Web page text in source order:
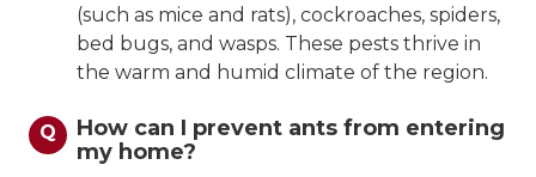
(such as mice and rats), cockroaches, spiders,
bed bugs, and wasps. These pests thrive in
the warm and humid climate of the region.
Q
How can I prevent ants from entering
my home?